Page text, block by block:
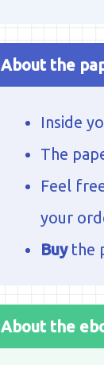
About the
Inside
The
Feel
your
Buythe
About the